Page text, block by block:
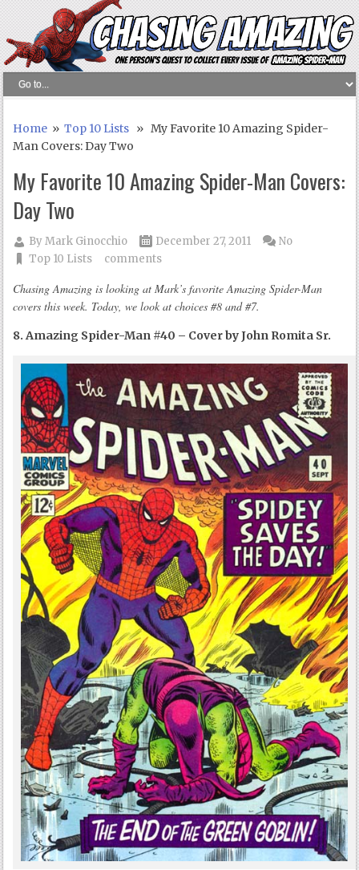
Home »Top 10 Lists » My Favorite 10 Amazing Spider-
Man Covers: Day Two
My Favorite 10 Amazing Spider-Man Covers:
Day Two
ByMark Ginocchio
December 27, 2011
Top 10 Lists
No
comments
Chasing Amazing is looking at Mark’s favorite Amazing Spider-Man
covers this week. Today, we look at choices #8 and #7.
8. Amazing Spider-Man #40 – Cover by John Romita Sr.